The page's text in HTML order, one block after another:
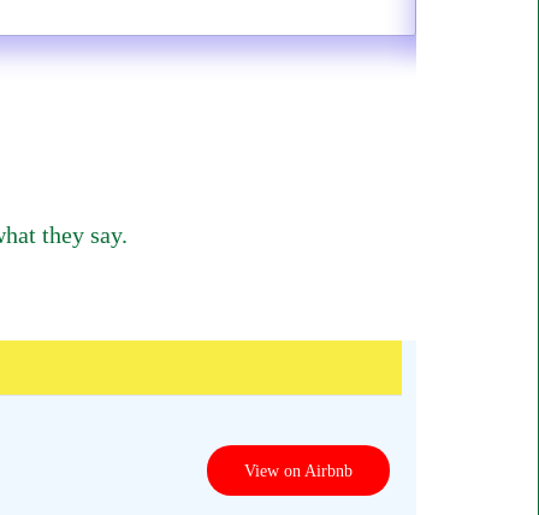
they say.
View on Airbnb